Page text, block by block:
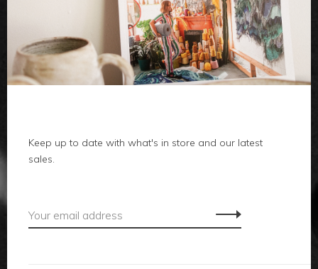
body
local
accessories
Keep up to date with what's in store and our latest
sales.